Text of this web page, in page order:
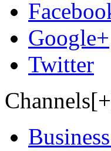
Google+
Twitter